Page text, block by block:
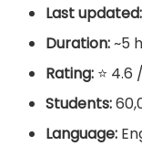
Last updated:
Duration:~5
Rating: ⭐ 4.6
Students:
Language: